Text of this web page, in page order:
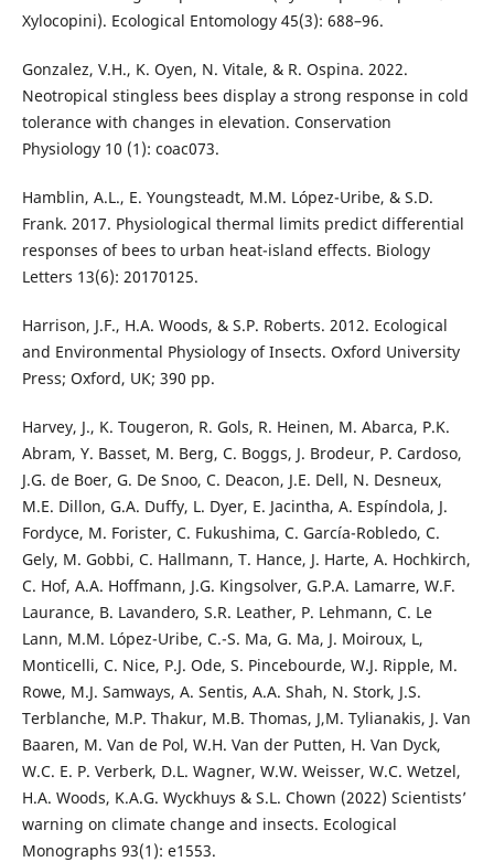
Xylocopini). Ecological Entomology 45(3): 688–96.
Gonzalez, V.H., K. Oyen, N. Vitale, & R. Ospina. 2022.
Neotropical stingless bees display a strong response in cold
tolerance with changes in elevation. Conservation
Physiology 10 (1): coac073.
Hamblin, A.L., E. Youngsteadt, M.M. López-Uribe, & S.D.
Frank. 2017. Physiological thermal limits predict differential
responses of bees to urban heat-island effects. Biology
Letters 13(6): 20170125.
Harrison, J.F., H.A. Woods, & S.P. Roberts. 2012. Ecological
and Environmental Physiology of Insects. Oxford University
Press; Oxford, UK; 390 pp.
Harvey, J., K. Tougeron, R. Gols, R. Heinen, M. Abarca, P.K.
Abram, Y. Basset, M. Berg, C. Boggs, J. Brodeur, P. Cardoso,
J.G. de Boer, G. De Snoo, C. Deacon, J.E. Dell, N. Desneux,
M.E. Dillon, G.A. Duffy, L. Dyer, E. Jacintha, A. Espíndola, J.
Fordyce, M. Forister, C. Fukushima, C. García-Robledo, C.
Gely, M. Gobbi, C. Hallmann, T. Hance, J. Harte, A. Hochkirch,
C. Hof, A.A. Hoffmann, J.G. Kingsolver, G.P.A. Lamarre, W.F.
Laurance, B. Lavandero, S.R. Leather, P. Lehmann, C. Le
Lann, M.M. López-Uribe, C.-S. Ma, G. Ma, J. Moiroux, L,
Monticelli, C. Nice, P.J. Ode, S. Pincebourde, W.J. Ripple, M.
Rowe, M.J. Samways, A. Sentis, A.A. Shah, N. Stork, J.S.
Terblanche, M.P. Thakur, M.B. Thomas, J,M. Tylianakis, J. Van
Baaren, M. Van de Pol, W.H. Van der Putten, H. Van Dyck,
W.C. E. P. Verberk, D.L. Wagner, W.W. Weisser, W.C. Wetzel,
H.A. Woods, K.A.G. Wyckhuys & S.L. Chown (2022) Scientists’
warning on climate change and insects. Ecological
Monographs 93(1): e1553.